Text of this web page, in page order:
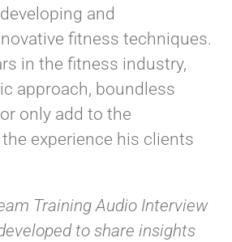
and
fitness techniques.
in the fitness industry,
approach, boundless
only add to the
experience his clients
Training Audio Interview
to share insights